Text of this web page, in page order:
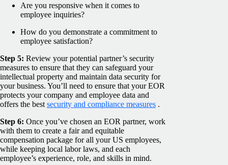
Are you responsive when it comes to
employee inquiries?
How do you demonstrate a commitment to
employee satisfaction?
Step 5: Review your potential partner’s security
measures to ensure that they can safeguard your
intellectual property and maintain data security for
your business. You’ll need to ensure that your EOR
protects your company and employee data and
offers the best security and compliance measures .
Step 6: Once you’ve chosen an EOR partner, work
with them to create a fair and equitable
compensation package for all your US employees,
while keeping local labor laws, and each
employee’s experience, role, and skills in mind.